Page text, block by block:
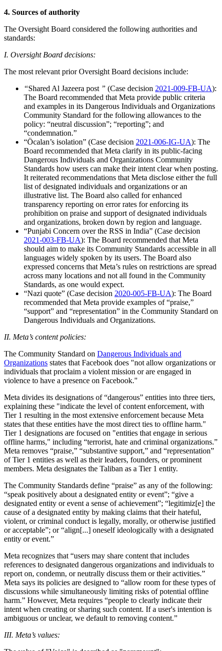
4. Sources of authority
The Oversight Board considered the following authorities and
standards:
I. Oversight Board decisions:
The most relevant prior Oversight Board decisions include:
“Shared Al Jazeera post ” (Case decision 2021-009-FB-UA):
The Board recommended that Meta provide public criteria
and examples in its Dangerous Individuals and Organizations
Community Standard for the following allowances to the
policy: “neutral discussion”; “reporting”; and
“condemnation.”
“Öcalan’s isolation” (Case decision 2021-006-IG-UA): The
Board recommended that Meta clarify in its public-facing
Dangerous Individuals and Organizations Community
Standards how users can make their intent clear when posting.
It reiterated recommendations that Meta disclose either the full
list of designated individuals and organizations or an
illustrative list. The Board also called for enhanced
transparency reporting on error rates for enforcing its
prohibition on praise and support of designated individuals
and organizations, broken down by region and language.
“Punjabi Concern over the RSS in India” (Case decision
2021-003-FB-UA): The Board recommended that Meta
should aim to make its Community Standards accessible in all
languages widely spoken by its users. The Board also
expressed concerns that Meta’s rules on restrictions are spread
across many locations and not all found in the Community
Standards, as one would expect.
“Nazi quote” (Case decision 2020-005-FB-UA): The Board
recommended that Meta provide examples of “praise,”
“support” and “representation” in the Community Standard on
Dangerous Individuals and Organizations.
II. Meta’s content policies:
The Community Standard on Dangerous Individuals and
Organizations states that Facebook does "not allow organizations or
individuals that proclaim a violent mission or are engaged in
violence to have a presence on Facebook."
Meta divides its designations of “dangerous” entities into three tiers,
explaining these "indicate the level of content enforcement, with
Tier 1 resulting in the most extensive enforcement because Meta
states that these entities have the most direct ties to offline harm."
Tier 1 designations are focused on "entities that engage in serious
offline harms," including “terrorist, hate and criminal organizations.”
Meta removes “praise,” “substantive support,” and “representation”
of Tier 1 entities as well as their leaders, founders, or prominent
members. Meta designates the Taliban as a Tier 1 entity.
The Community Standards define “praise” as any of the following:
“speak positively about a designated entity or event”; “give a
designated entity or event a sense of achievement”; “legitimiz[e] the
cause of a designated entity by making claims that their hateful,
violent, or criminal conduct is legally, morally, or otherwise justified
or acceptable”; or “align[...] oneself ideologically with a designated
entity or event.”
Meta recognizes that “users may share content that includes
references to designated dangerous organizations and individuals to
report on, condemn, or neutrally discuss them or their activities.”
Meta says its policies are designed to “allow room for these types of
discussions while simultaneously limiting risks of potential offline
harm.” However, Meta requires “people to clearly indicate their
intent when creating or sharing such content. If a user's intention is
ambiguous or unclear, we default to removing content.”
III. Meta’s values: